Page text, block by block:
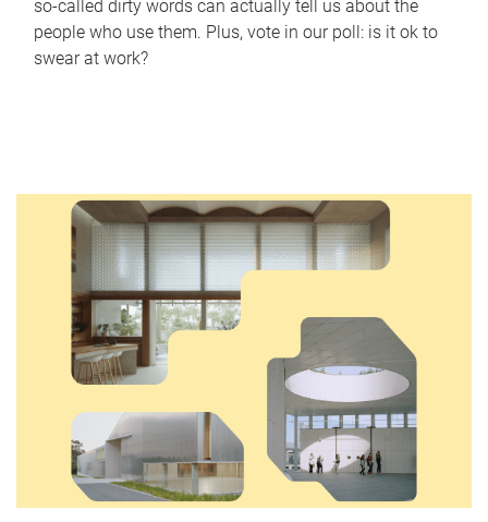
so-called dirty words can actually tell us about the
people who use them. Plus, vote in our poll: is it ok to
swear at work?